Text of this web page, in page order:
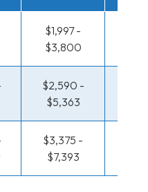
$1,997 -
$3,800
$2,590 -
$5,363
$3,375 -
$7,393